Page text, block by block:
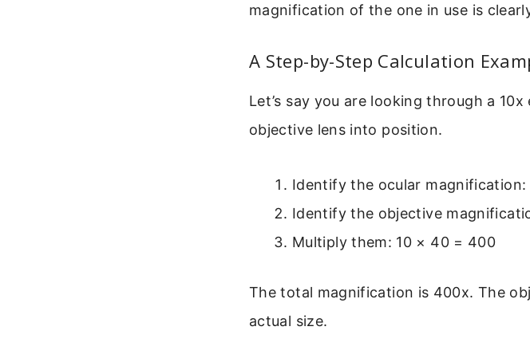
magnification of the one in use is
A Step-by-Step Calculation
Let’s say you are looking through a
objective lens into position.
Identify the ocular magnification:
Identify the objective
Multiply them: 10 × 40 = 400
The total magnification is 400x. The
actual size.